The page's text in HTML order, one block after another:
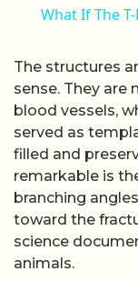
What If The
The structures
sense. They are
blood vessels,
served as
filled and
remarkable is
branching
toward the
science
animals.